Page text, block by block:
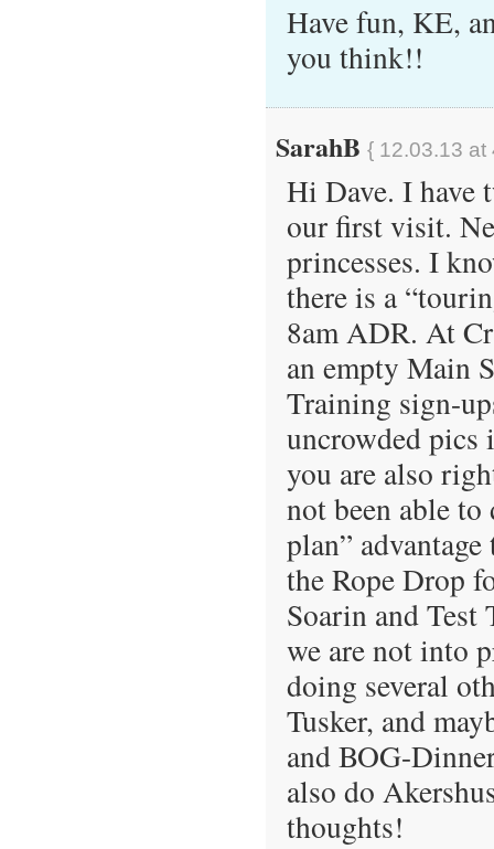
Have fun, KE,
you think!!
SarahB { 12.03.13 at
Hi Dave. I have
our first visit.
princesses. I
there is a
8am ADR. At
an empty Main
Training sign-
uncrowded
you are also
not been able
plan”
the Rope Drop
Soarin and
we are not into
doing several
Tusker, and
and BOG-
also do
thoughts!